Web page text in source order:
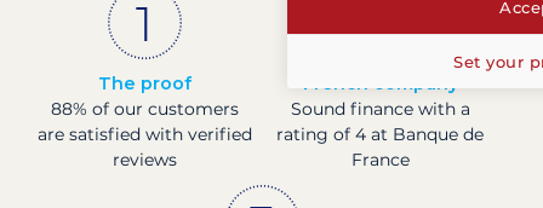
The proof
88% of our customers
are satisfied with verified
reviews
Sound finance with a
rating of 4 at Banque de
France
Set your